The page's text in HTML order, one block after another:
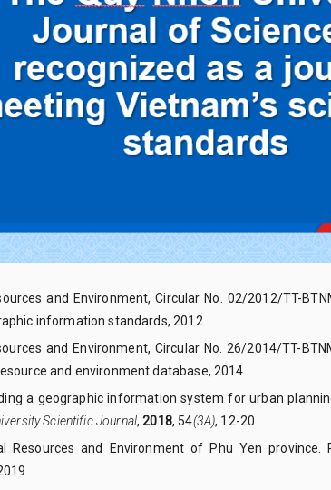
and Environment, Circular No. 02/2012/TT-
information standards, 2012.
and Environment, Circular No. 26/2014/TT-
and environment database, 2014.
a geographic information system for urban
Scientific Journal,2018, 54(3A), 12-20.
Resources and Environment of Phu Yen